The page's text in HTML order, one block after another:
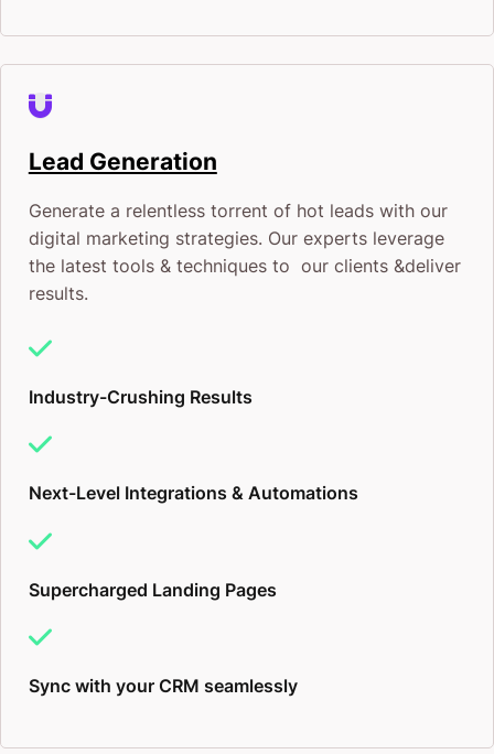
Lead Generation
Generate a relentless torrent of hot leads with our
digital marketing strategies. Our experts leverage
the latest tools & techniques to our clients &deliver
results.
Industry-Crushing Results
Next-Level Integrations & Automations
Supercharged Landing Pages
Sync with your CRM seamlessly